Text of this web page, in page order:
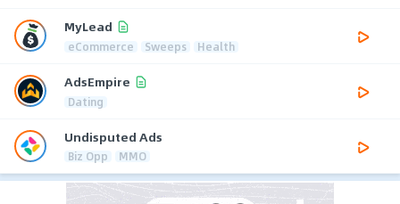
MyLead
eCommerce Sweeps Health
AdsEmpire
Dating
Undisputed Ads
Biz Opp MMO